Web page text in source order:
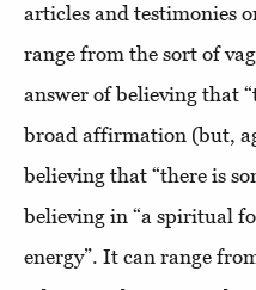
articles and testimonies
range from the sort of
answer of believing that
broad affirmation (but,
believing that “there is
believing in “a spiritual
energy”. It can range